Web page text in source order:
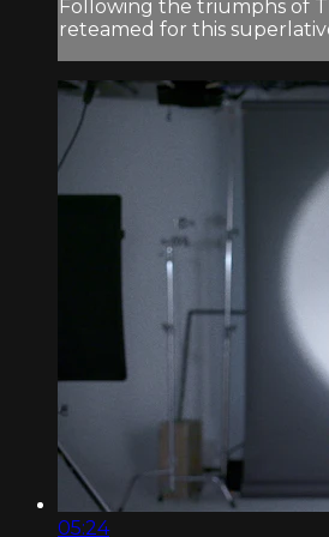
Following the triumphs of
reteamed for this
05:24